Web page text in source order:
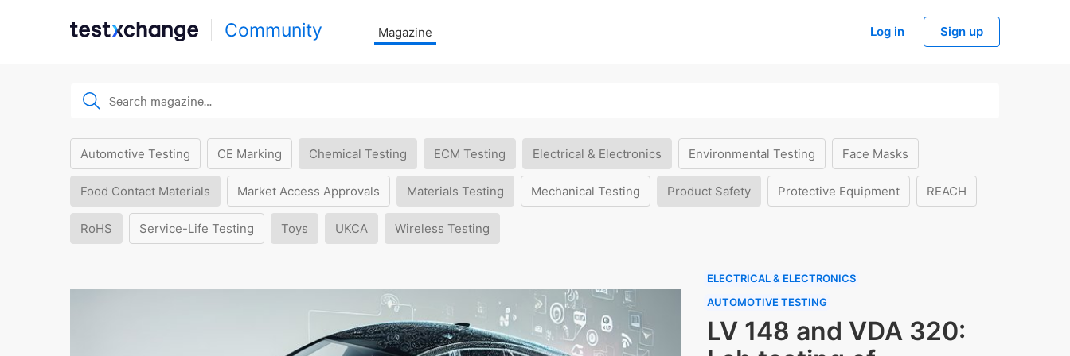
Community Magazine Log in Sign up
Automotive Testing CE Marking Chemical Testing ECM Testing Electrical & Electronics Environmental Testing Face Masks
Food Contact Materials Market Access Approvals Materials Testing Mechanical Testing Product Safety Protective Equipment REACH
RoHS Service-Life Testing Toys UKCA Wireless Testing
ELECTRICAL & ELECTRONICS
AUTOMOTIVE TESTING
LV 148 and VDA 320: